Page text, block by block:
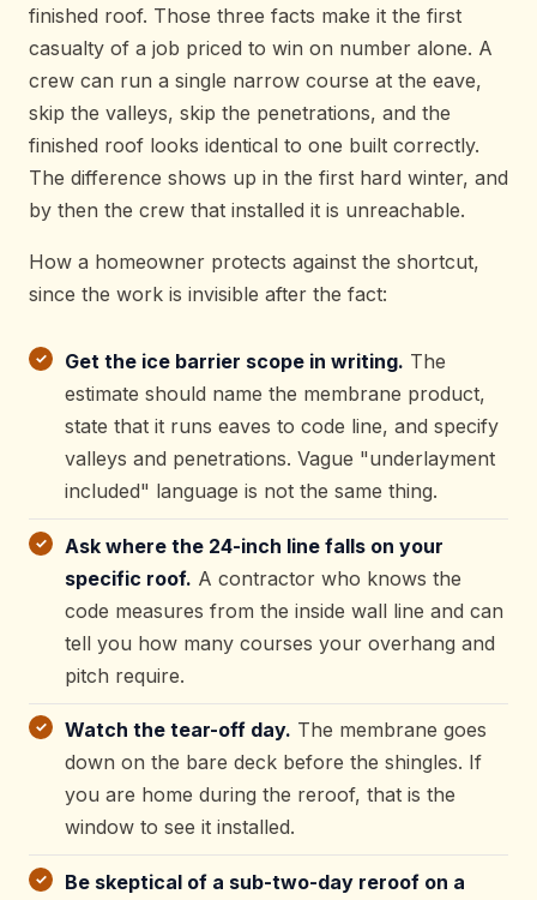
finished roof. Those three facts make it the first
casualty of a job priced to win on number alone. A
crew can run a single narrow course at the eave,
skip the valleys, skip the penetrations, and the
finished roof looks identical to one built correctly.
The difference shows up in the first hard winter, and
by then the crew that installed it is unreachable.
How a homeowner protects against the shortcut,
since the work is invisible after the fact:
Get the ice barrier scope in writing. The
estimate should name the membrane product,
state that it runs eaves to code line, and specify
valleys and penetrations. Vague "underlayment
included" language is not the same thing.
Ask where the 24-inch line falls on your
specific roof. A contractor who knows the
code measures from the inside wall line and can
tell you how many courses your overhang and
pitch require.
Watch the tear-off day. The membrane goes
down on the bare deck before the shingles. If
you are home during the reroof, that is the
window to see it installed.
Be skeptical of a sub-two-day reroof on a